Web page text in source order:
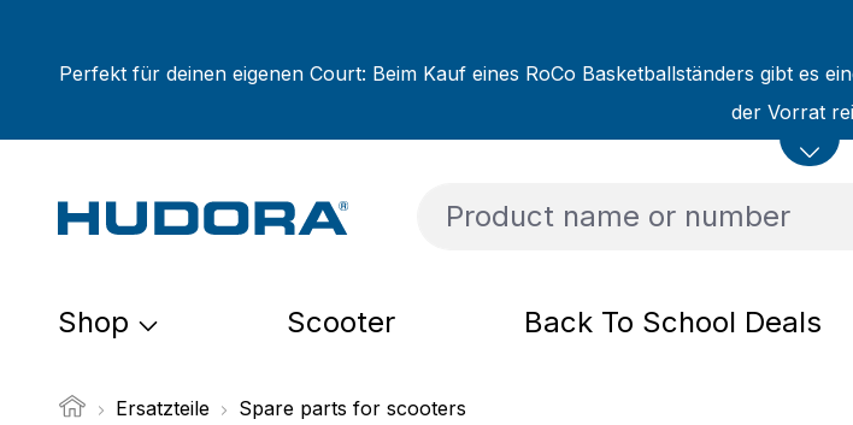
Perfekt für deinen eigenen Court: Beim Kauf eines RoCo Basketballständers gibt es
der Vorrat
Shop Scooter Back To School Deals
Ersatzteile Spare parts for scooters